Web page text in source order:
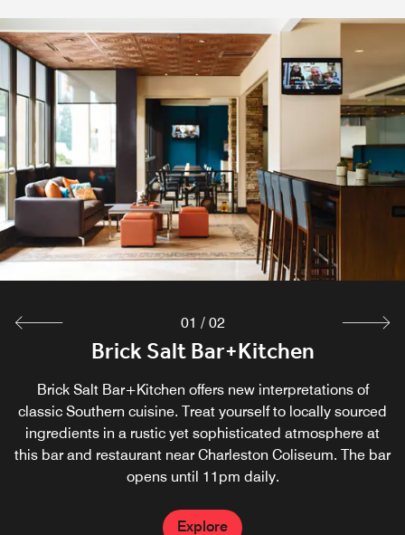
Brick Salt Bar+Kitchen
Brick Salt Bar+Kitchen offers new interpretations of
classic Southern cuisine. Treat yourself to locally sourced
ingredients in a rustic yet sophisticated atmosphere at
this bar and restaurant near Charleston Coliseum. The bar
opens until 11pm daily.
Explore
In-Room Dining
Enjoy food and beverages delivered directly to your guest
room from Brick Salt Bar + Kitchen, our on-site restaurant
in downtown Charleston, West Virginia.
Explore
01 / 02